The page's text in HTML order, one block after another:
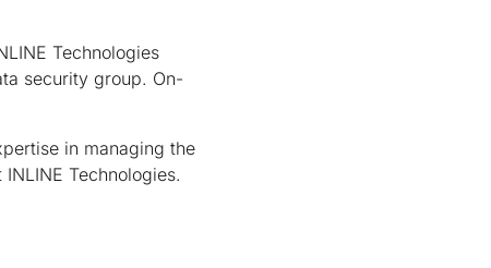
Technologies
security group. On-
in managing the
Technologies.